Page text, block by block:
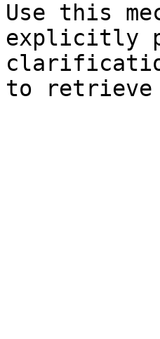
Use this
explicitly